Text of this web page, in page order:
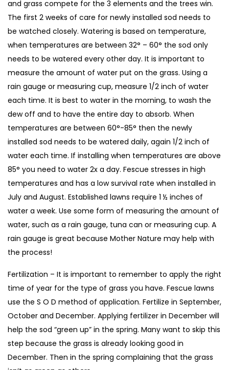
and grass compete for the 3 elements and the trees win.
The first 2 weeks of care for newly installed sod needs to
be watched closely. Watering is based on temperature,
when temperatures are between 32° – 60° the sod only
needs to be watered every other day. It is important to
measure the amount of water put on the grass. Using a
rain gauge or measuring cup, measure 1/2 inch of water
each time. It is best to water in the morning, to wash the
dew off and to have the entire day to absorb. When
temperatures are between 60°-85° then the newly
installed sod needs to be watered daily, again 1/2 inch of
water each time. If installing when temperatures are above
85° you need to water 2x a day. Fescue stresses in high
temperatures and has a low survival rate when installed in
July and August. Established lawns require 1 ½ inches of
water a week. Use some form of measuring the amount of
water, such as a rain gauge, tuna can or measuring cup. A
rain gauge is great because Mother Nature may help with
the process!
Fertilization – It is important to remember to apply the right
time of year for the type of grass you have. Fescue lawns
use the S O D method of application. Fertilize in September,
October and December. Applying fertilizer in December will
help the sod “green up” in the spring. Many want to skip this
step because the grass is already looking good in
December. Then in the spring complaining that the grass